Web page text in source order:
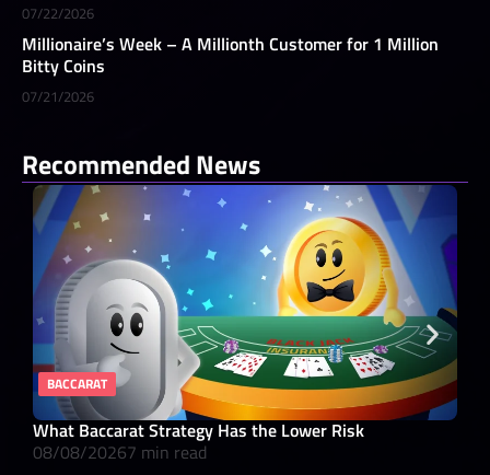
07/22/2026
Millionaire’s Week – A Millionth Customer for 1 Million
Bitty Coins
07/21/2026
Recommended News
BACCARAT
What Baccarat Strategy Has the Lower Risk
08/08/20267 min read